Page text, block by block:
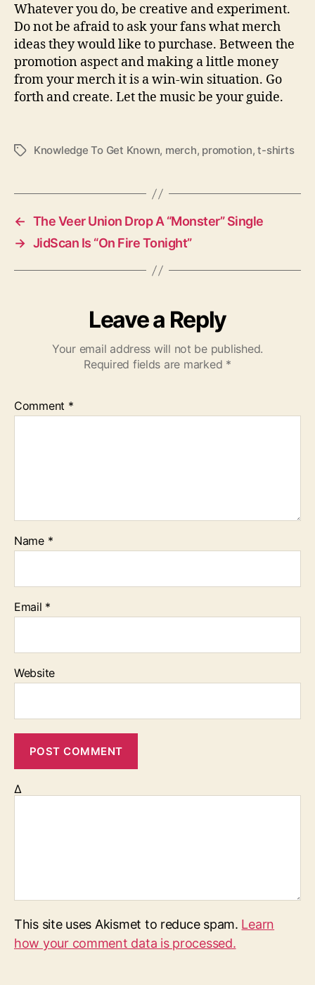
Whatever you do, be creative and experiment.
Do not be afraid to ask your fans what merch
ideas they would like to purchase. Between the
promotion aspect and making a little money
from your merch it is a win-win situation. Go
forth and create. Let the music be your guide.
T
s
Knowledge To Get Known, merch, promotion,t-shirts
← The Veer Union Drop A “Monster” Single
→ JidScan Is “On Fire Tonight”
Leave a Reply
Your email address will not be published.
Required fields are marked *
Comment *
Name *
Email *
Website
Δ
This site uses Akismet to reduce spam. Learn
how your comment data is processed.